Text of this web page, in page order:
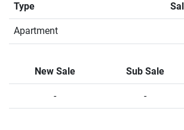
Type
Apartment
New Sale Sub Sale
- -